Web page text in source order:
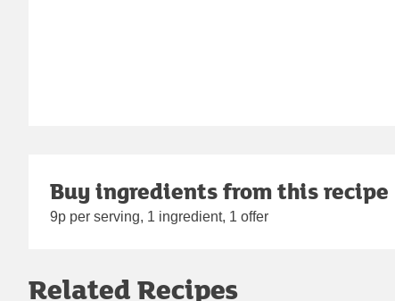
Buy ingredients from this recipe
9p per serving, 1 ingredient, 1 offer
Related Recipes